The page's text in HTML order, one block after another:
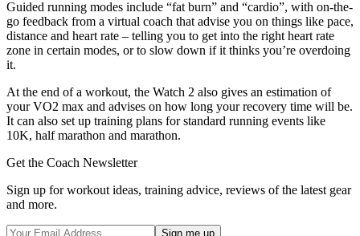
Guided running modes include “fat burn” and “cardio”, with on-the-
go feedback from a virtual coach that advise you on things like pace,
distance and heart rate – telling you to get into the right heart rate
zone in certain modes, or to slow down if it thinks you’re overdoing
it.
At the end of a workout, the Watch 2 also gives an estimation of
your VO2 max and advises on how long your recovery time will be.
It can also set up training plans for standard running events like
10K, half marathon and marathon.
Get the Coach Newsletter
Sign up for workout ideas, training advice, reviews of the latest gear
and more.